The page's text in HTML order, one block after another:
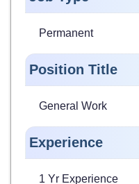
Permanent
Position Title
General Work
Experience
1 Yr Experience